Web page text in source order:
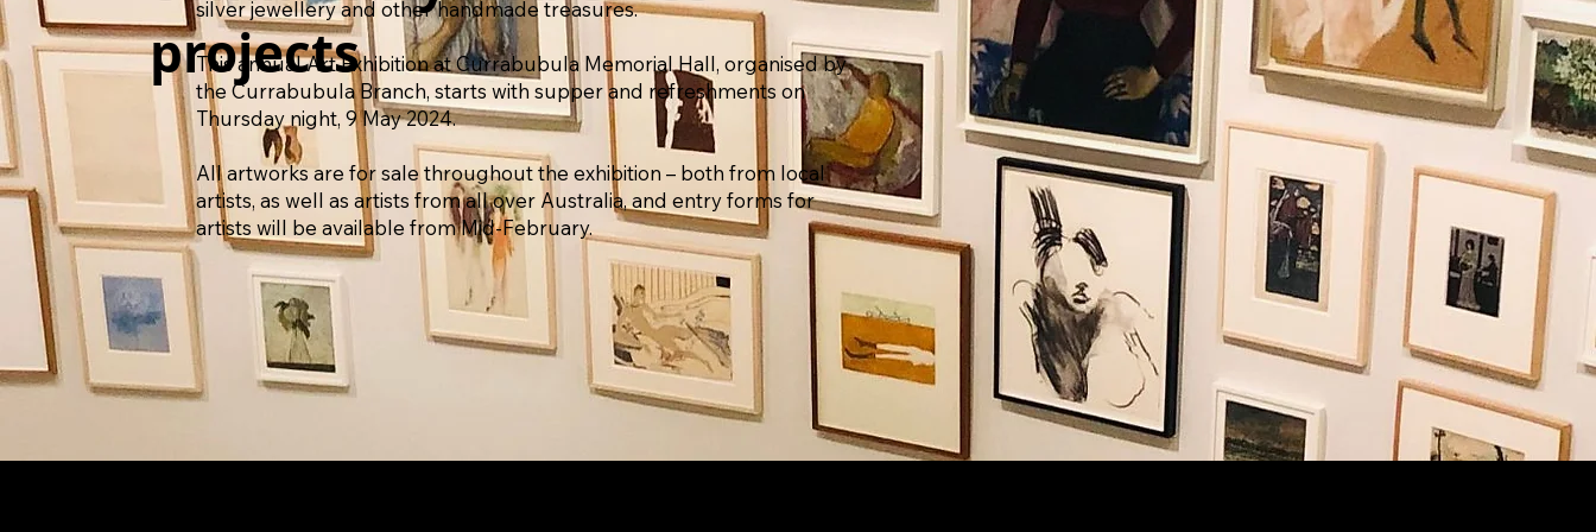
projects
silver jewellery and other handmade treasures.
This annual Art Exhibition at Currabubula Memorial Hall, organised by
the Currabubula Branch, starts with supper and refreshments on ​
Thursday night, 9 May 2024.
All artworks are for sale throughout the exhibition – both from local
artists, as well as artists from all over Australia, and entry forms for
artists will be available from Mid-February.